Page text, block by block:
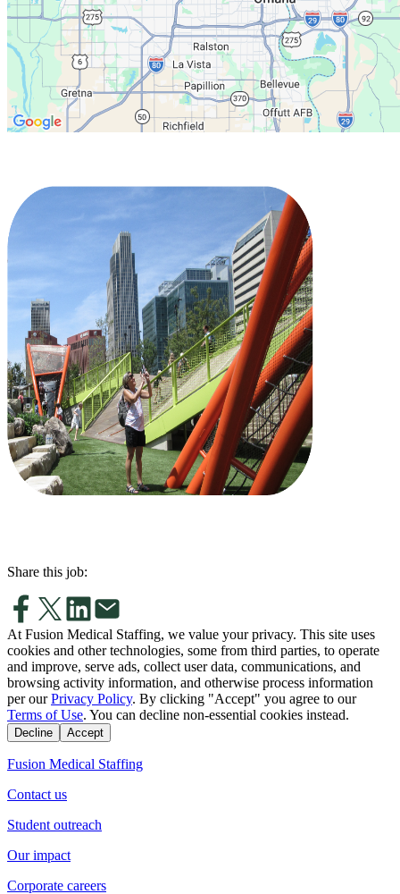
Share this job:
At Fusion Medical Staffing, we value your privacy. This site uses
cookies and other technologies, some from third parties, to operate
and improve, serve ads, collect user data, communications, and
browsing activity information, and otherwise process information
per our Privacy Policy. By clicking "Accept" you agree to our
Terms of Use. You can decline non-essential cookies instead.
Decline Accept
Fusion Medical Staffing
Contact us
Student outreach
Our impact
Corporate careers